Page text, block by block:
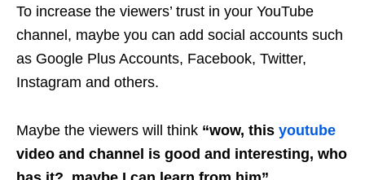
To increase the viewers’ trust in your YouTube
channel, maybe you can add social accounts such
as Google Plus Accounts, Facebook, Twitter,
Instagram and others.
Maybe the viewers will think “wow, this youtube
video and channel is good and interesting, who